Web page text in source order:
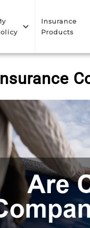
Insurance
Products